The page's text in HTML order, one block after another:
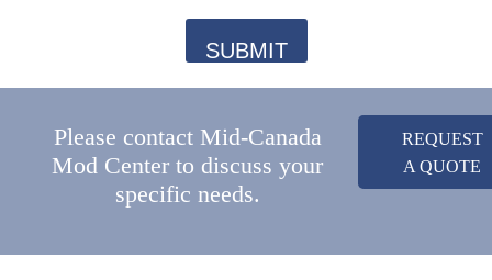
Please contact Mid-Canada
Mod Center to discuss your
specific needs.
REQUEST
A QUOTE